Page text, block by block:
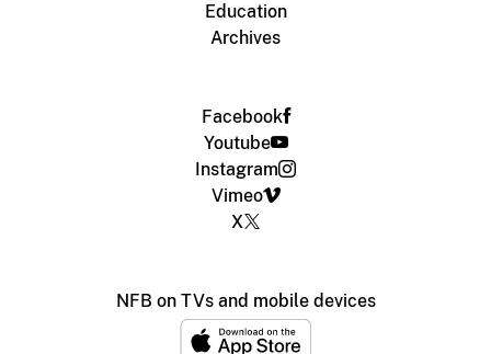
Education
Archives
Facebook
Youtube
Instagram
Vimeo
X
NFB on TVs and mobile devices